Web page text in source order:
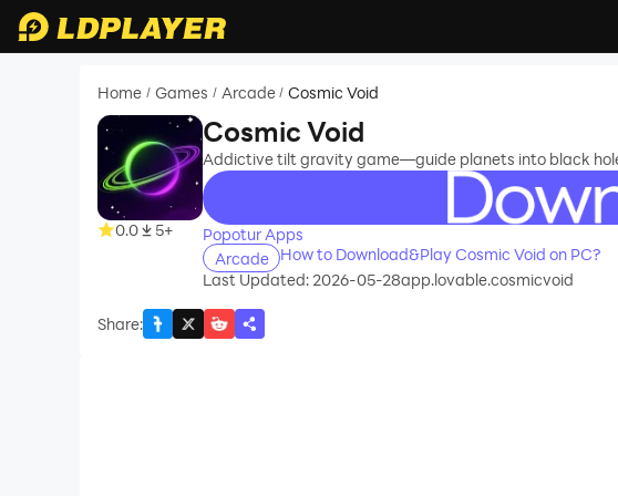
Home / Games / Arcade / Cosmic Void
0.0 5+
Cosmic Void
Addictive tilt gravity game—guide planets into black
recommend
Popotur Apps
Arcade
How to Download&Play Cosmic Void on PC?
Last Updated: 2026-05-28app.lovable.cosmicvoid
Share: